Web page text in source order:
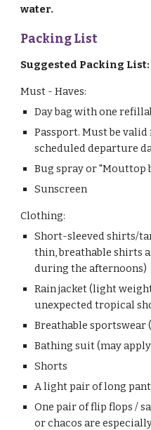
water.
Packing List
Suggested Packing List:
Must - Haves:
Day bag with one
Passport. Must be
scheduled departure
Bug spray or "Mouttop
Sunscreen
Clothing:
Short-sleeved shirts/
thin, breathable shirts
during the afternoons)
Rainjacket(light
unexpected tropical
Breathable sportswear
Bathing suit(may
Shorts
A light pair of long
One pair of flip flops /
or chacos are